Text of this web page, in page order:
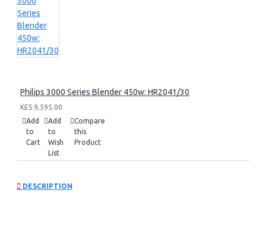
Philips 3000 Series Blender 450w: HR2041/30
KES 9,595.00
Add
to
Cart
Add
to
Wish
List
Compare
this
Product
DESCRIPTION